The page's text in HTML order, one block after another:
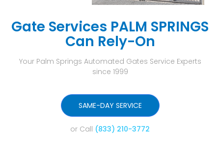
Gate Services PALM SPRINGS
Can Rely-On
Your Palm Springs Automated Gates Service Experts
since 1999
SAME-DAY SERVICE
or Call (833) 210-3772